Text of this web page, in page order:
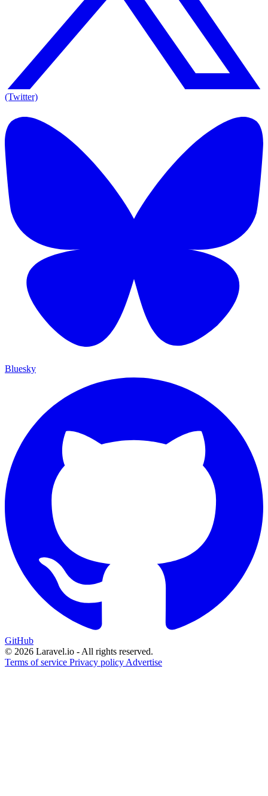
(Twitter)
Bluesky
GitHub
© 2026 Laravel.io - All rights reserved.
Terms of service Privacy policy Advertise